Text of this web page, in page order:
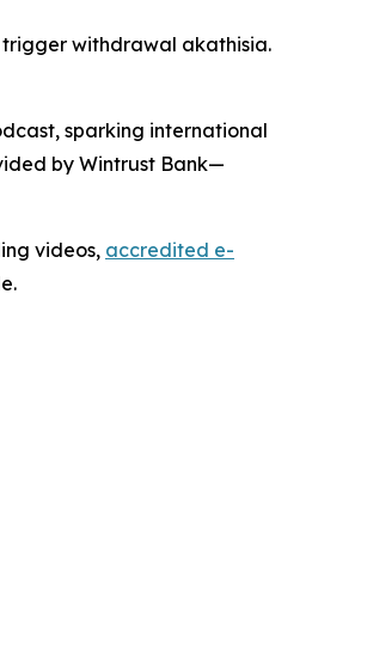
trigger withdrawal akathisia.
sparking international
by Wintrust Bank—
videos, accredited e-